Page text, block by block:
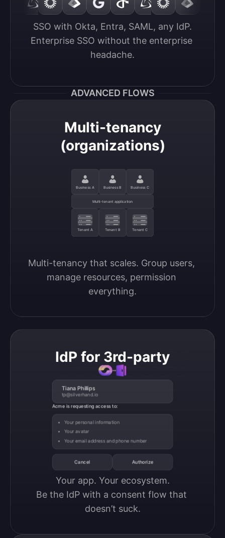
SSO with Okta, Entra, SAML, any IdP.
Enterprise SSO without the enterprise
headache.
ADVANCED FLOWS
Multi-tenancy
(organizations)
Business A Business B Business C
Multi-tenant application
Tenant A Tenant B Tenant C
Multi-tenancy that scales. Group users,
manage resources, permission
everything.
IdP for 3rd-party
Tiana Phillips
tp@silverhand.io
Acme is requesting access to:
Your personal information
Your avatar
Your email address and phone number
Cancel Authorize
Your app. Your ecosystem.
Be the IdP with a consent flow that
doesn’t suck.